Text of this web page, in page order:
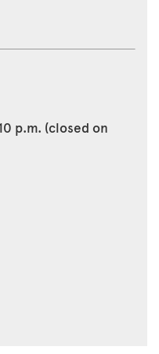
p.m. (closed on